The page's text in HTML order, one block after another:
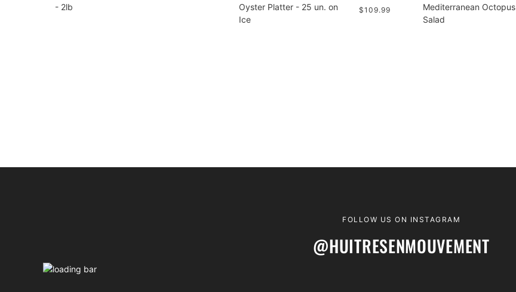
- 2lb
Oyster Platter - 25 un. on
Ice
$109.99
Mediterranean Octopus
Salad
@HUITRESENMOUVEMENT
FOLLOW US ON INSTAGRAM